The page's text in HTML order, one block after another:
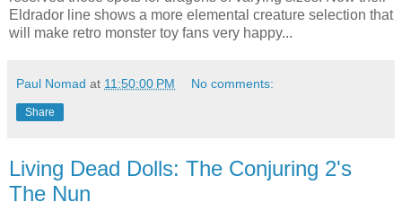
Eldrador line shows a more elemental creature selection that
will make retro monster toy fans very happy...
Paul Nomad at 11:50:00 PM No comments:
Share
Living Dead Dolls: The Conjuring 2's
The Nun